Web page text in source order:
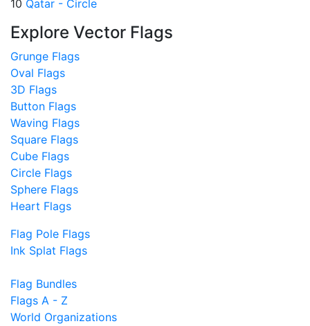
10 Qatar - Circle
Explore Vector Flags
Grunge Flags
Oval Flags
3D Flags
Button Flags
Waving Flags
Square Flags
Cube Flags
Circle Flags
Sphere Flags
Heart Flags
Flag Pole Flags
Ink Splat Flags
Flag Bundles
Flags A - Z
World Organizations